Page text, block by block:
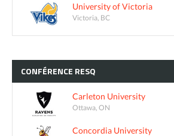
University of Victoria
Victoria, BC
CONFÉRENCE RESQ
Carleton University
Ottawa, ON
Concordia University